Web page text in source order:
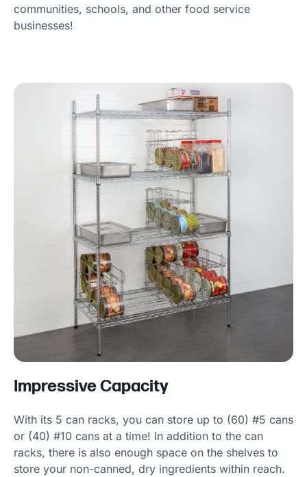
communities, schools, and other food service
businesses!
Impressive Capacity
With its 5 can racks, you can store up to (60) #5 cans
or (40) #10 cans at a time! In addition to the can
racks, there is also enough space on the shelves to
store your non-canned, dry ingredients within reach.